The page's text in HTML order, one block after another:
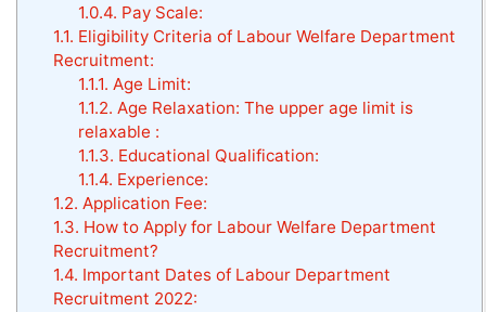
1.0.4. Pay Scale:
1.1. Eligibility Criteria of Labour Welfare Department
Recruitment:
1.1.1. Age Limit:
1.1.2. Age Relaxation: The upper age limit is
relaxable :
1.1.3. Educational Qualification:
1.1.4. Experience:
1.2. Application Fee:
1.3. How to Apply for Labour Welfare Department
Recruitment?
1.4. Important Dates of Labour Department
Recruitment 2022: